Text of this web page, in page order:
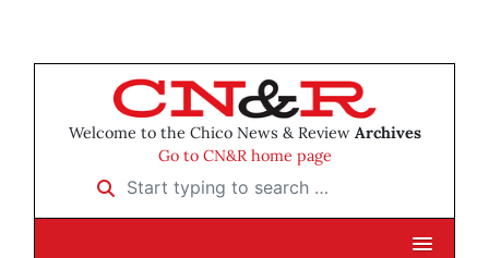
Welcome to the Chico News & Review Archives
Go to CN&R home page
Start typing to search …